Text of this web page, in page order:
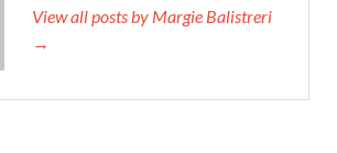
View all posts by Margie Balistreri
→